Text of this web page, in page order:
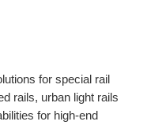
for special rail
rails, urban light rails
for high-end